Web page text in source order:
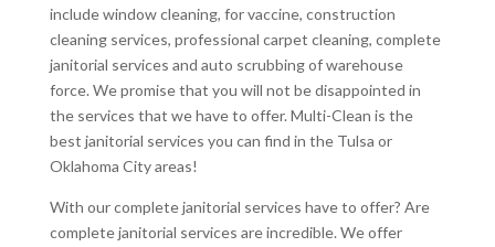
include window cleaning, for vaccine, construction
cleaning services, professional carpet cleaning, complete
janitorial services and auto scrubbing of warehouse
force. We promise that you will not be disappointed in
the services that we have to offer. Multi-Clean is the
best janitorial services you can find in the Tulsa or
Oklahoma City areas!
With our complete janitorial services have to offer? Are
complete janitorial services are incredible. We offer